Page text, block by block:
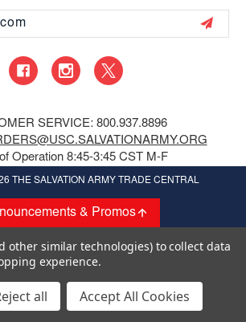
& Promos
SERVICE: 800.937.8896
Operation 8:45-3:45 CST M-F
THE SALVATION ARMY TRADE CENTRAL
other similar technologies) to collect data
experience.
all Accept All Cookies